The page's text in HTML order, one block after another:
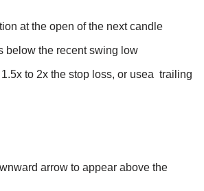
at the open of the next candle
below the recent swing low
to 2x the stop loss, or usea trailing
arrow to appear above the